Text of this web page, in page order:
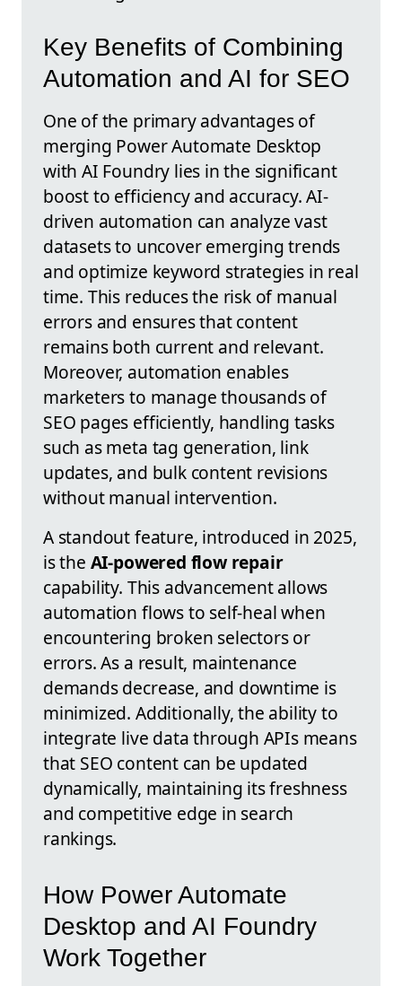
Key Benefits of Combining
Automation and AI for SEO
One of the primary advantages of
merging Power Automate Desktop
with AI Foundry lies in the significant
boost to efficiency and accuracy. AI-
driven automation can analyze vast
datasets to uncover emerging trends
and optimize keyword strategies in real
time. This reduces the risk of manual
errors and ensures that content
remains both current and relevant.
Moreover, automation enables
marketers to manage thousands of
SEO pages efficiently, handling tasks
such as meta tag generation, link
updates, and bulk content revisions
without manual intervention.
A standout feature, introduced in 2025,
is the AI-powered flow repair
capability. This advancement allows
automation flows to self-heal when
encountering broken selectors or
errors. As a result, maintenance
demands decrease, and downtime is
minimized. Additionally, the ability to
integrate live data through APIs means
that SEO content can be updated
dynamically, maintaining its freshness
and competitive edge in search
rankings.
How Power Automate
Desktop and AI Foundry
Work Together